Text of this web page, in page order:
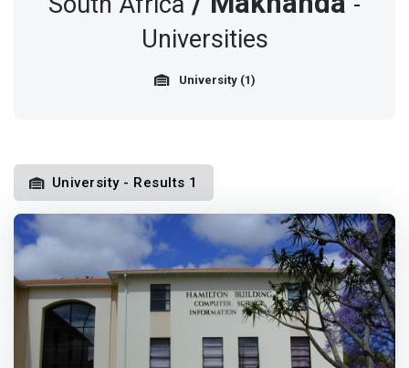
Universities
University (1)
University - Results 1